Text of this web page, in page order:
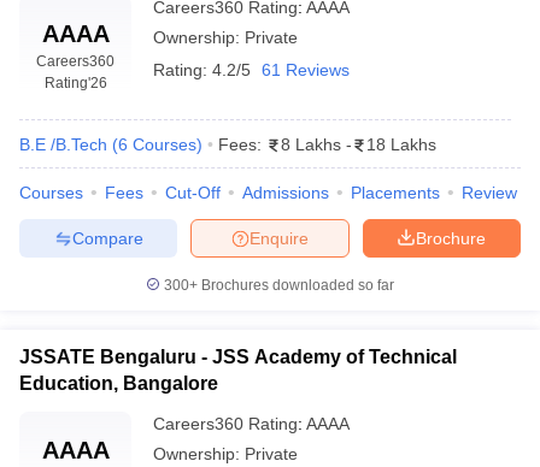
AAAA
Careers360
Rating'26
Careers360 Rating: AAAA
Ownership: Private
Rating: 4.2/5 61 Reviews
B.E /B.Tech (6 Courses) Fees: 8 Lakhs - 18 Lakhs
Courses Fees Cut-Off Admissions Placements Review
Brochure
Enquire
Compare
300+ Brochures downloaded so far
JSSATE Bengaluru - JSS Academy of Technical
Education, Bangalore
AAAA
Careers360 Rating: AAAA
Ownership: Private